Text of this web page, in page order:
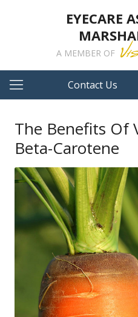
EYECARE
A MEMBER OF
Contact Us
The Benefits Of
Beta-Carotene